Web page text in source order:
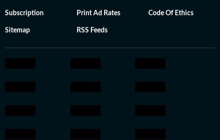
Subscription Print Ad Rates Code Of Ethics
Sitemap RSS Feeds